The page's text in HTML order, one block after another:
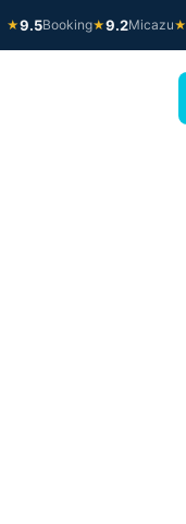
★9.5Booking★9.2Micazu★